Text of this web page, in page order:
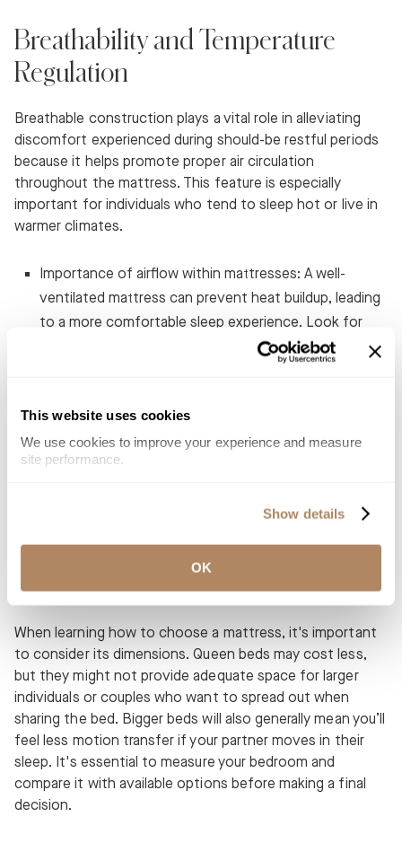
This website uses cookies
We use cookies to improve your experience and measure
site performance.
Show details
OK
Breathability and Temperature
Regulation
Breathable construction plays a vital role in alleviating
discomfort experienced during should-be restful periods
because it helps promote proper air circulation
throughout the mattress. This feature is especially
important for individuals who tend to sleep hot or live in
warmer climates.
Importance of airflow within mattresses: A well-
ventilated mattress can prevent heat buildup, leading
to a more comfortable sleep experience. Look for
features like open-cell foam or breathable covers
wicking materials. The right materials can make a
Sizing Up Your Mattress Options
When learning how to choose a mattress, it's important
to consider its dimensions. Queen beds may cost less,
but they might not provide adequate space for larger
individuals or couples who want to spread out when
sharing the bed. Bigger beds will also generally mean you’ll
feel less motion transfer if your partner moves in their
sleep. It's essential to measure your bedroom and
compare it with available options before making a final
decision.